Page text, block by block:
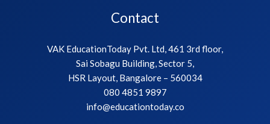
Contact
VAK EducationToday Pvt. Ltd, 461 3rd floor,
Sai Sobagu Building, Sector 5,
HSR Layout, Bangalore – 560034
080 4851 9897
info@educationtoday.co